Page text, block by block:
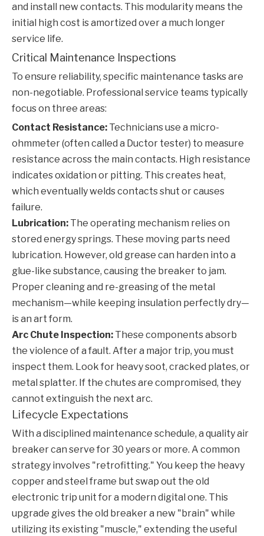
and install new contacts. This modularity means the
initial high cost is amortized over a much longer
service life.
Critical Maintenance Inspections
To ensure reliability, specific maintenance tasks are
non-negotiable. Professional service teams typically
focus on three areas:
Contact Resistance: Technicians use a micro-
ohmmeter (often called a Ductor tester) to measure
resistance across the main contacts. High resistance
indicates oxidation or pitting. This creates heat,
which eventually welds contacts shut or causes
failure.
Lubrication: The operating mechanism relies on
stored energy springs. These moving parts need
lubrication. However, old grease can harden into a
glue-like substance, causing the breaker to jam.
Proper cleaning and re-greasing of the metal
mechanism—while keeping insulation perfectly dry—
is an art form.
Arc Chute Inspection: These components absorb
the violence of a fault. After a major trip, you must
inspect them. Look for heavy soot, cracked plates, or
metal splatter. If the chutes are compromised, they
cannot extinguish the next arc.
Lifecycle Expectations
With a disciplined maintenance schedule, a quality air
breaker can serve for 30 years or more. A common
strategy involves "retrofitting." You keep the heavy
copper and steel frame but swap out the old
electronic trip unit for a modern digital one. This
upgrade gives the old breaker a new "brain" while
utilizing its existing "muscle," extending the useful